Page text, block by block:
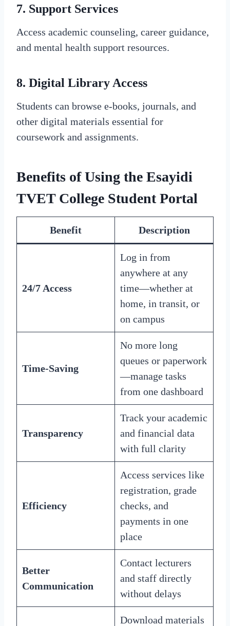
7. Support Services
Access academic counseling, career guidance,
and mental health support resources.
8. Digital Library Access
Students can browse e-books, journals, and
other digital materials essential for
coursework and assignments.
Benefits of Using the Esayidi
TVET College Student Portal
Benefit Description
24/7 Access
Log in from
anywhere at any
time—whether at
home, in transit, or
on campus
Time-Saving
No more long
queues or paperwork
—manage tasks
from one dashboard
Transparency
Track your academic
and financial data
with full clarity
Efficiency
Access services like
registration, grade
checks, and
payments in one
place
Better
Communication
Contact lecturers
and staff directly
without delays
Download materials